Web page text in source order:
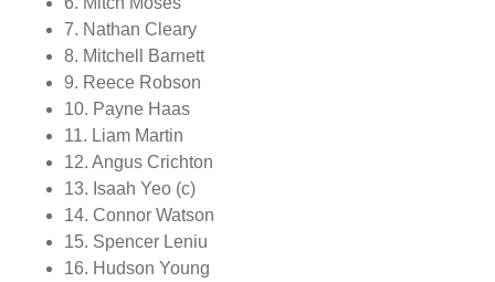
7. Nathan Cleary
8. Mitchell Barnett
9. Reece Robson
10. Payne Haas
11. Liam Martin
12. Angus Crichton
13. Isaah Yeo (c)
14. Connor Watson
15. Spencer Leniu
16. Hudson Young